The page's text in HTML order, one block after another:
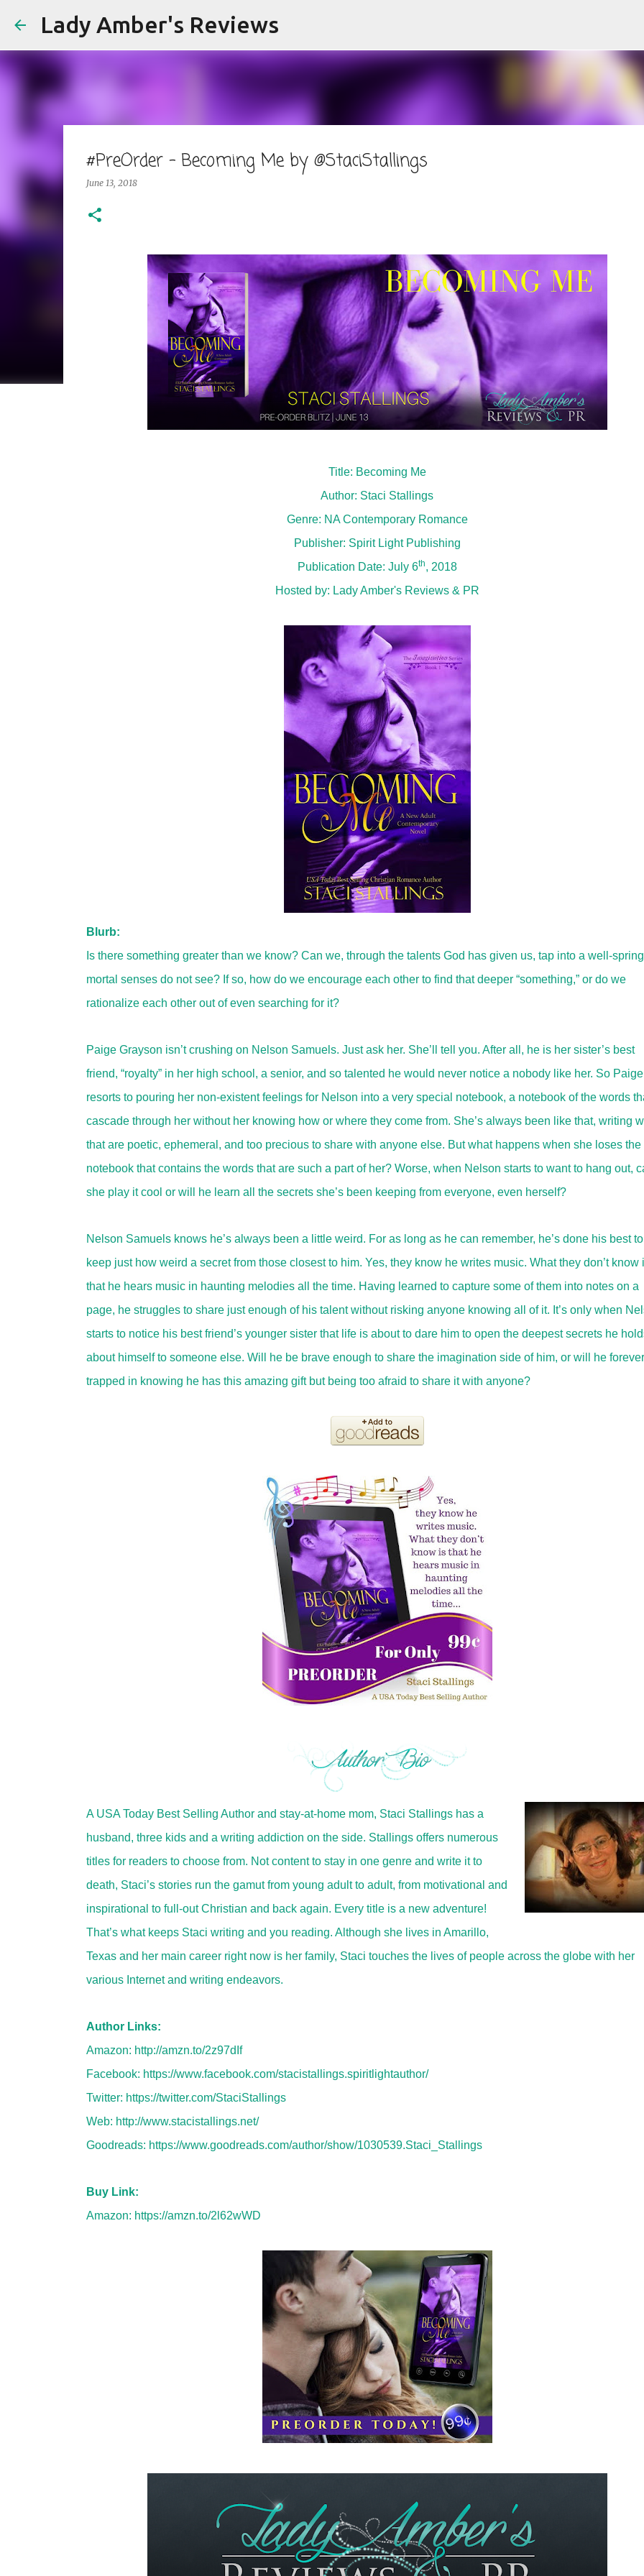
Lady Amber's Reviews
#PreOrder - Becoming Me by @StaciStallings
June 13, 2018
Title: Becoming Me
Author: Staci Stallings
Genre: NA Contemporary Romance
Publisher: Spirit Light Publishing
Publication Date: July 6th, 2018
Hosted by: Lady Amber's Reviews & PR
Blurb:
Is there something greater than we know? Can we, through the talents God has given us, tap into a well-
mortal senses do not see? If so, how do we encourage each other to find that deeper “something,” or do we
rationalize each other out of even searching for it?
Paige Grayson isn’t crushing on Nelson Samuels. Just ask her. She’ll tell you. After all, he is her sister’s best
friend, “royalty” in her high school, a senior, and so talented he would never notice a nobody like her. So Paige
resorts to pouring her non-existent feelings for Nelson into a very special notebook, a notebook of the words
cascade through her without her knowing how or where they come from. She’s always been like that, writing
that are poetic, ephemeral, and too precious to share with anyone else. But what happens when she loses the
notebook that contains the words that are such a part of her? Worse, when Nelson starts to want to hang out,
she play it cool or will he learn all the secrets she’s been keeping from everyone, even herself?
Nelson Samuels knows he’s always been a little weird. For as long as he can remember, he’s done his best to
keep just how weird a secret from those closest to him. Yes, they know he writes music. What they don’t know
that he hears music in haunting melodies all the time. Having learned to capture some of them into notes on a
page, he struggles to share just enough of his talent without risking anyone knowing all of it. It’s only when
starts to notice his best friend’s younger sister that life is about to dare him to open the deepest secrets he
about himself to someone else. Will he be brave enough to share the imagination side of him, or will he
trapped in knowing he has this amazing gift but being too afraid to share it with anyone?
A USA Today Best Selling Author and stay-at-home mom, Staci Stallings has a
husband, three kids and a writing addiction on the side. Stallings offers numerous
titles for readers to choose from. Not content to stay in one genre and write it to
death, Staci’s stories run the gamut from young adult to adult, from motivational and
inspirational to full-out Christian and back again. Every title is a new adventure!
That’s what keeps Staci writing and you reading. Although she lives in Amarillo,
Texas and her main career right now is her family, Staci touches the lives of people across the globe with her
various Internet and writing endeavors.
Author Links:
Amazon: http://amzn.to/2z97dIf
Facebook: https://www.facebook.com/stacistallings.spiritlightauthor/
Twitter: https://twitter.com/StaciStallings
Web: http://www.stacistallings.net/
Goodreads: https://www.goodreads.com/author/show/1030539.Staci_Stallings
Buy Link:
Amazon: https://amzn.to/2l62wWD